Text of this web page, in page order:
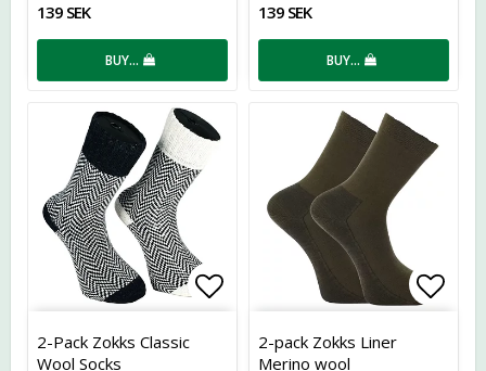
139 SEK
BUY…
139 SEK
BUY…
Add to list of favorites
2-Pack Zokks Classic
Wool Socks
2-pack Zokks Liner
Merino wool